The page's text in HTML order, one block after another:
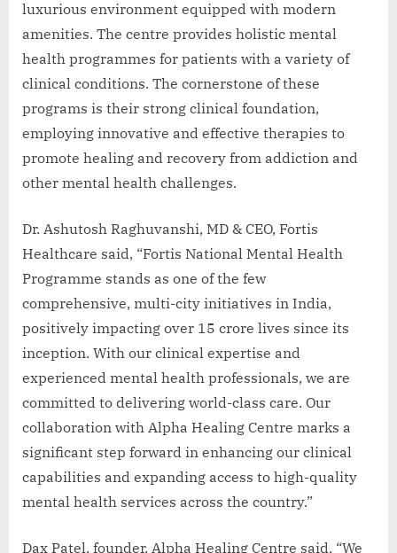
luxurious environment equipped with modern
amenities. The centre provides holistic mental
health programmes for patients with a variety of
clinical conditions. The cornerstone of these
programs is their strong clinical foundation,
employing innovative and effective therapies to
promote healing and recovery from addiction and
other mental health challenges.
Dr. Ashutosh Raghuvanshi, MD & CEO, Fortis
Healthcare said, “Fortis National Mental Health
Programme stands as one of the few
comprehensive, multi-city initiatives in India,
positively impacting over 15 crore lives since its
inception. With our clinical expertise and
experienced mental health professionals, we are
committed to delivering world-class care. Our
collaboration with Alpha Healing Centre marks a
significant step forward in enhancing our clinical
capabilities and expanding access to high-quality
mental health services across the country.”
Dax Patel, founder, Alpha Healing Centre said, “We